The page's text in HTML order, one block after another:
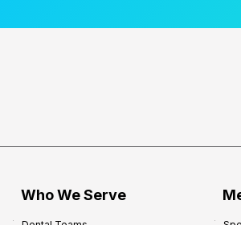
Who We Serve